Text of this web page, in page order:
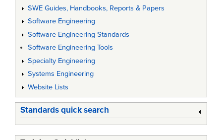
SWE Guides, Handbooks, Reports & Papers
Software Engineering
Software Engineering Standards
Software Engineering Tools
Specialty Engineering
Systems Engineering
Website Lists
Standards quick search